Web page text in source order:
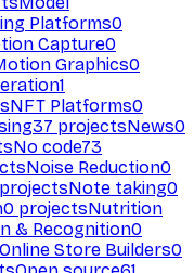
Platforms0
Capture0
Graphics0
1
NFT Platforms0
37 projectsNews0
No code73
Noise Reduction0
projectsNote taking0
0 projectsNutrition
& Recognition0
Online Store Builders0